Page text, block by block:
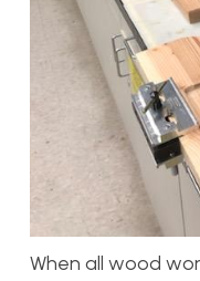
When all wood